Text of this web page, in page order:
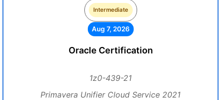
Intermediate
Aug 7, 2026
Oracle Certification
1z0-439-21
Primavera Unifier Cloud Service 2021